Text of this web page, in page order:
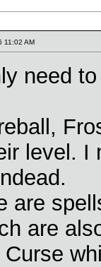
11:02 AM
need
level. I
are
are